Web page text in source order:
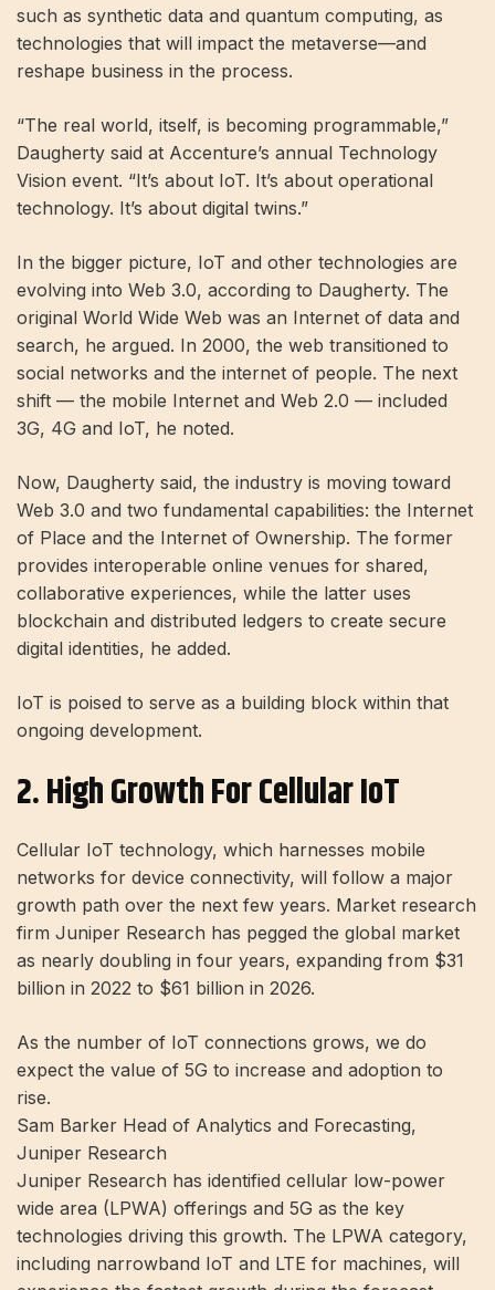
such as synthetic data and quantum computing, as
technologies that will impact the metaverse—and
reshape business in the process.
“The real world, itself, is becoming programmable,”
Daugherty said at Accenture’s annual Technology
Vision event. “It’s about IoT. It’s about operational
technology. It’s about digital twins.”
In the bigger picture, IoT and other technologies are
evolving into Web 3.0, according to Daugherty. The
original World Wide Web was an Internet of data and
search, he argued. In 2000, the web transitioned to
social networks and the internet of people. The next
shift — the mobile Internet and Web 2.0 — included
3G, 4G and IoT, he noted.
Now, Daugherty said, the industry is moving toward
Web 3.0 and two fundamental capabilities: the Internet
of Place and the Internet of Ownership. The former
provides interoperable online venues for shared,
collaborative experiences, while the latter uses
blockchain and distributed ledgers to create secure
digital identities, he added.
IoT is poised to serve as a building block within that
ongoing development.
2. High Growth For Cellular IoT
Cellular IoT technology, which harnesses mobile
networks for device connectivity, will follow a major
growth path over the next few years. Market research
firm Juniper Research has pegged the global market
as nearly doubling in four years, expanding from $31
billion in 2022 to $61 billion in 2026.
As the number of IoT connections grows, we do
expect the value of 5G to increase and adoption to
rise.
Sam Barker Head of Analytics and Forecasting,
Juniper Research
Juniper Research has identified cellular low-power
wide area (LPWA) offerings and 5G as the key
technologies driving this growth. The LPWA category,
including narrowband IoT and LTE for machines, will